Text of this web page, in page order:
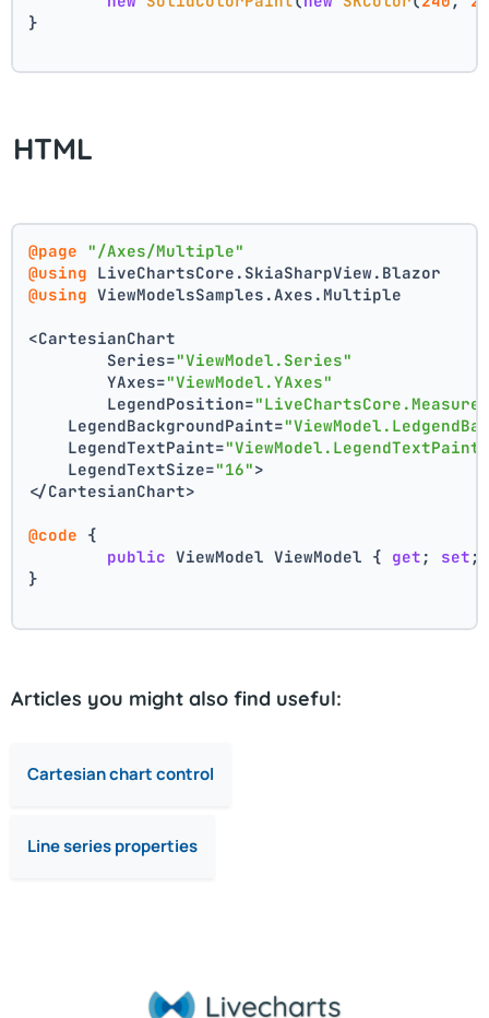
}
HTML
@page "/Axes/Multiple"
@using LiveChartsCore.SkiaSharpView.Blazor
@using ViewModelsSamples.Axes.Multiple
<CartesianChart
	Series=
"ViewModel.Series"
	YAxes=
"ViewModel.YAxes"
	LegendPosition=
    LegendBackgroundPaint=
    LegendTextPaint=
    LegendTextSize=
"16">
</CartesianChart>
@code {
public ViewModel ViewModel { get ; set ;
}
Articles you might also find useful:
Cartesian chart control
Line series properties